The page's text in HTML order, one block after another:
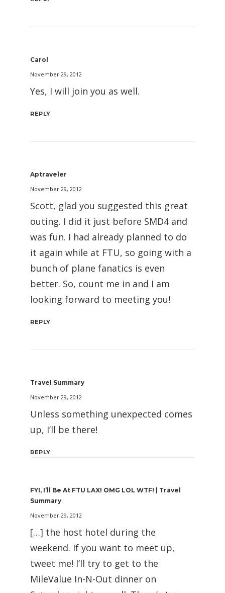
Carol
November 29, 2012
Yes, I will join you as well.
REPLY
Aptraveler
November 29, 2012
Scott, glad you suggested this great
outing. I did it just before SMD4 and
was fun. I had already planned to do
it again while at FTU, so going with a
bunch of plane fanatics is even
better. So, count me in and I am
looking forward to meeting you!
REPLY
Travel Summary
November 29, 2012
Unless something unexpected comes
up, I’ll be there!
REPLY
FYI, I’ll Be At FTU LAX! OMG LOL WTF! | Travel
Summary
November 29, 2012
[…] the host hotel during the
weekend. If you want to meet up,
tweet me! I’ll try to get to the
MileValue In-N-Out dinner on